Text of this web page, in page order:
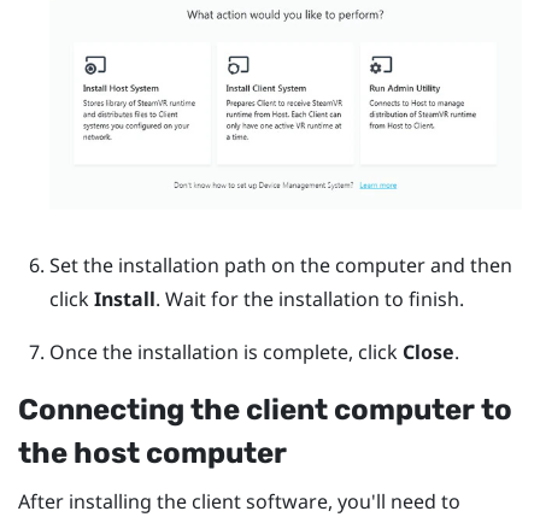
Set the installation path on the computer and then
clickInstall. Wait for the installation to finish.
Once the installation is complete, click Close.
Connecting the client computer to
the host computer
After installing the client software, you'll need to